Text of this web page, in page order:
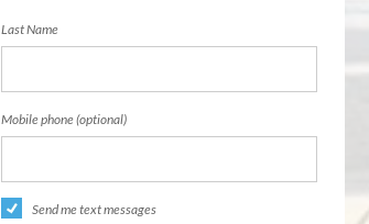
Last Name
Mobile phone (optional)
Send me text messages